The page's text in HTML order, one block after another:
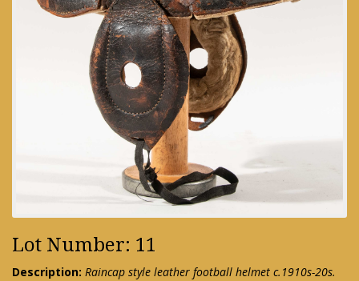
Lot Number: 11
Description: Raincap style leather football helmet c.1910s-20s.